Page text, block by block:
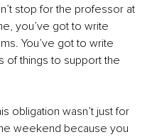
stop for the professor at
you’ve got to write
You’ve got to write
of things to support the
obligation wasn’t just for
weekend because you